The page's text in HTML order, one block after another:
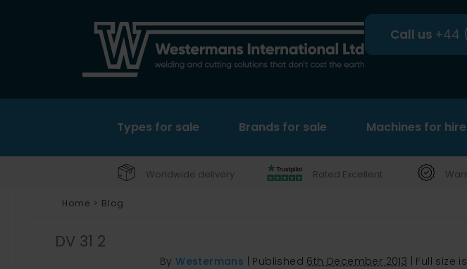
Call us +44
Types for sale Brands for sale Machines for hire
Worldwide delivery Rated Excellent
Home > Blog
DV 31 2
By Westermans Published 6th December 2013 Full size is